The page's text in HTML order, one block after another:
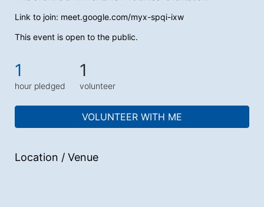
Link to join: meet.google.com/myx-spqi-ixw
This event is open to the public.
1
hour pledged
1
volunteer
VOLUNTEER WITH ME
Location / Venue